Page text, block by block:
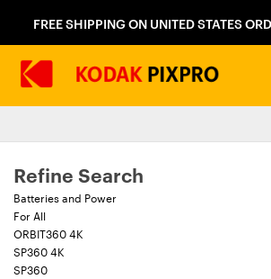
FREE SHIPPING ON UNITED STATES
Refine Search
Batteries and Power
For All
ORBIT360 4K
SP360 4K
SP360